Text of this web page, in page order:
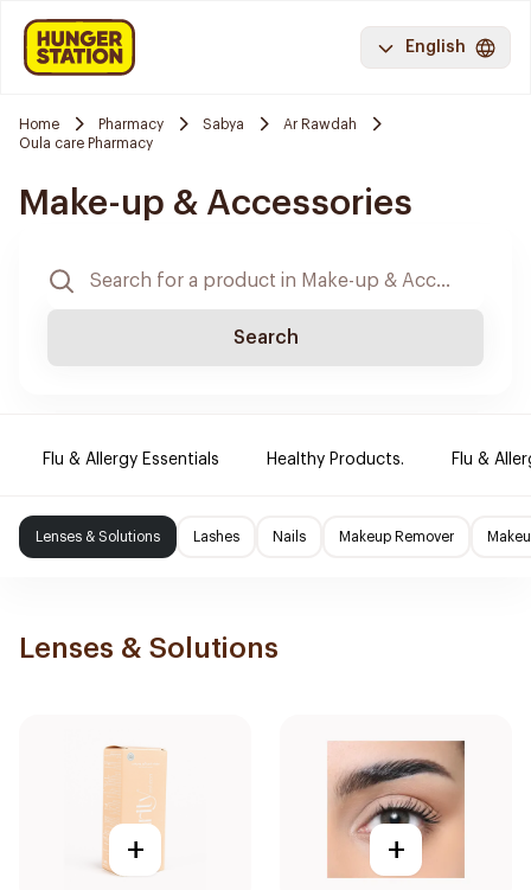
English
Home Pharmacy Sabya
Ar Rawdah
Oula care Pharmacy
Make-up & Accessories
Search
Flu & Allergy Essentials Healthy Products. Flu &
Lenses & Solutions Lashes Nails Makeup Remover
Lenses & Solutions
+ +